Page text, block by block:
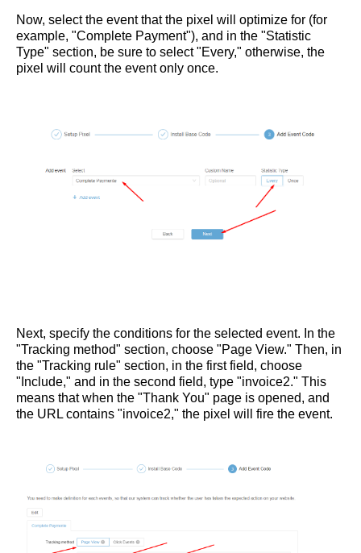
Now, select the event that the pixel will optimize for (for
example, "Complete Payment"), and in the "Statistic
Type" section, be sure to select "Every," otherwise, the
pixel will count the event only once.
Next, specify the conditions for the selected event. In the
"Tracking method" section, choose "Page View." Then, in
the "Tracking rule" section, in the first field, choose
"Include," and in the second field, type "invoice2." This
means that when the "Thank You" page is opened, and
the URL contains "invoice2," the pixel will fire the event.